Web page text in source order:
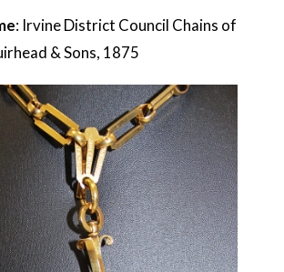
: Irvine District Council Chains of
& Sons, 1875